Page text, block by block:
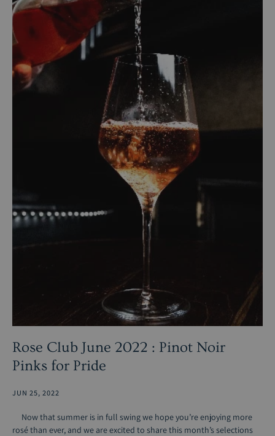
Rose Club June 2022 : Pinot Noir
Pinks for Pride
JUN 25, 2022
Now that summer is in full swing we hope you’re enjoying more
rosé than ever, and we are excited to share this month’s selections